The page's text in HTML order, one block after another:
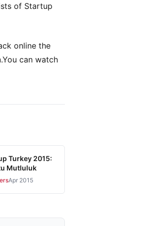
of Startup
online the
can watch
Turkey 2015:
Mutluluk
Apr 2015